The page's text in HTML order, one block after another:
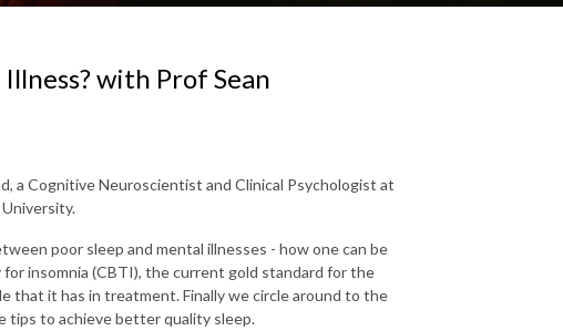
with Prof Sean
a Cognitive Neuroscientist and Clinical Psychologist at
poor sleep and mental illnesses - how one can be
insomnia (CBTI), the current gold standard for the
that it has in treatment. Finally we circle around to the
tips to achieve better quality sleep.